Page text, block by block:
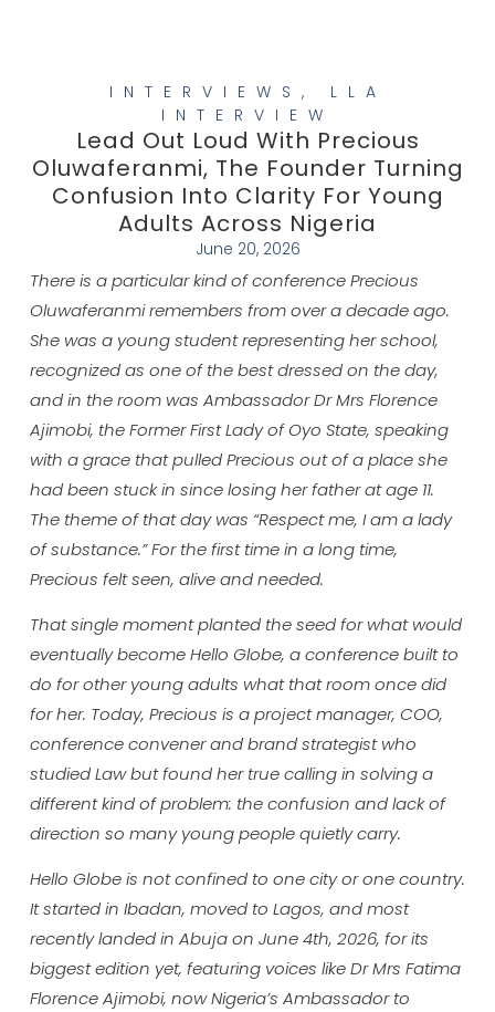
INTERVIEWS , LLA
INTERVIEW
Lead Out Loud With Precious
Oluwaferanmi, The Founder Turning
Confusion Into Clarity For Young
Adults Across Nigeria
June 20, 2026
There is a particular kind of conference Precious
Oluwaferanmi remembers from over a decade ago.
She was a young student representing her school,
recognized as one of the best dressed on the day,
and in the room was Ambassador Dr Mrs Florence
Ajimobi, the Former First Lady of Oyo State, speaking
with a grace that pulled Precious out of a place she
had been stuck in since losing her father at age 11.
The theme of that day was “Respect me, I am a lady
of substance.” For the first time in a long time,
Precious felt seen, alive and needed.
That single moment planted the seed for what would
eventually become Hello Globe, a conference built to
do for other young adults what that room once did
for her. Today, Precious is a project manager, COO,
conference convener and brand strategist who
studied Law but found her true calling in solving a
different kind of problem: the confusion and lack of
direction so many young people quietly carry.
Hello Globe is not confined to one city or one country.
It started in Ibadan, moved to Lagos, and most
recently landed in Abuja on June 4th, 2026, for its
biggest edition yet, featuring voices like Dr Mrs Fatima
Florence Ajimobi, now Nigeria’s Ambassador to